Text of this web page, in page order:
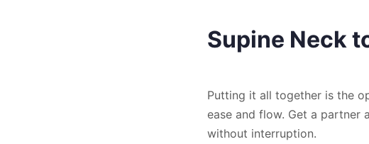
Supine Neck
Putting it all together is the
ease and flow. Get a
without interruption.